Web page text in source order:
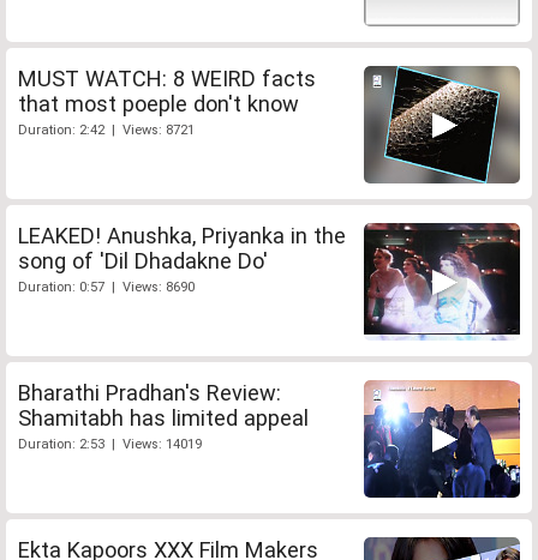
MUST WATCH: 8 WEIRD facts
that most poeple don't know
Duration: 2:42 | Views: 8721
LEAKED! Anushka, Priyanka in the
song of 'Dil Dhadakne Do'
Duration: 0:57 | Views: 8690
Bharathi Pradhan's Review:
Shamitabh has limited appeal
Duration: 2:53 | Views: 14019
Ekta Kapoors XXX Film Makers